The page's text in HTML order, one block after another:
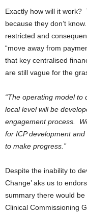
Exactly how will it work?
because they don’t
restricted and
“move away from
that key centralised
are still vague for the
“The operating model to
local level will be
engagement process.
for ICP development
to make progress.”
Despite the inability to
Change’ aks us to
summary there would
Clinical Commissioning